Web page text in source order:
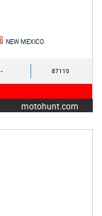
NEW MEXICO
- 87110
motohunt.com